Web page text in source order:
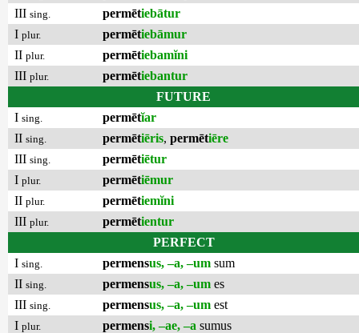
III sing. permētiebātur
I plur. permētiebāmur
II plur. permētiebamĭni
III plur. permētiebantur
FUTURE
I sing. permētĭar
II sing. permētiēris, permētiēre
III sing. permētiētur
I plur. permētiēmur
II plur. permētiemĭni
III plur. permētientur
PERFECT
I sing. permensus, –a, –um sum
II sing. permensus, –a, –um es
III sing. permensus, –a, –um est
I plur. permensi, –ae, –a sumus